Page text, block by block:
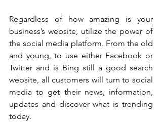
Regardless of how amazing is your
business’s website, utilize the power of
the social media platform. From the old
and young, to use either Facebook or
Twitter and is Bing still a good search
website, all customers will turn to social
media to get their news, information,
updates and discover what is trending
today.